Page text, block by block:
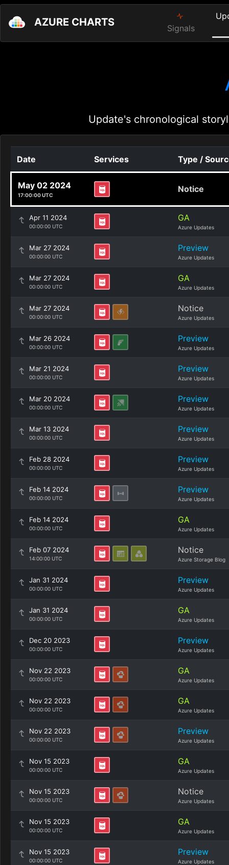
AZURE CHARTS Signals
Update's chronological
Date Services Type /
May 02 2024
17:00:00 UTC
Notice
Apr 11 2024
00:00:00 UTC
GA
Azure Updates
Mar 27 2024
00:00:00 UTC
Preview
Azure Updates
Mar 27 2024
00:00:00 UTC
GA
Azure Updates
Mar 27 2024
00:00:00 UTC
Notice
Azure Updates
Mar 26 2024
00:00:00 UTC
Preview
Azure Updates
Mar 21 2024
00:00:00 UTC
Preview
Azure Updates
Mar 20 2024
00:00:00 UTC
Preview
Azure Updates
Mar 13 2024
00:00:00 UTC
Preview
Azure Updates
Feb 28 2024
00:00:00 UTC
Preview
Azure Updates
Feb 14 2024
00:00:00 UTC
Preview
Azure Updates
Feb 14 2024
00:00:00 UTC
GA
Azure Updates
Feb 07 2024
14:00:00 UTC
Notice
Azure Storage Blog
Jan 31 2024
00:00:00 UTC
Preview
Azure Updates
Jan 31 2024
00:00:00 UTC
GA
Azure Updates
Dec 20 2023
00:00:00 UTC
Preview
Azure Updates
Nov 22 2023
00:00:00 UTC
GA
Azure Updates
Nov 22 2023
00:00:00 UTC
GA
Azure Updates
Nov 22 2023
00:00:00 UTC
Preview
Azure Updates
Nov 15 2023
00:00:00 UTC
GA
Azure Updates
Nov 15 2023
00:00:00 UTC
Notice
Azure Updates
Nov 15 2023
00:00:00 UTC
GA
Azure Updates
Nov 15 2023
00:00:00 UTC
Preview
Azure Updates